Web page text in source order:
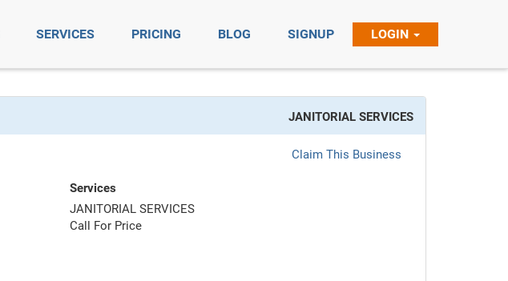
SERVICES PRICING BLOG SIGNUP LOGIN
JANITORIAL SERVICES
Claim This Business
Services
JANITORIAL SERVICES
Call For Price